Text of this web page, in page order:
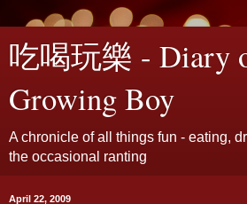
吃喝玩樂 - Diary
Growing Boy
A chronicle of all things fun - eating,
the occasional ranting
April 22, 2009